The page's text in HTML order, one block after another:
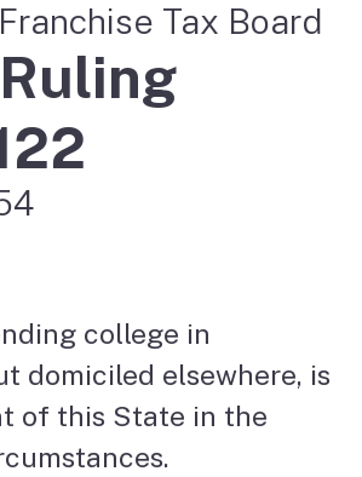
pay
Tax Board
college in
domiciled elsewhere, is
of this State in the